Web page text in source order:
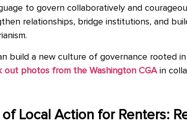
to govern collaboratively and
relationships, bridge institutions, and
build a new culture of governance rooted
out photos from the Washington CGAin
of Local Action for Renters: